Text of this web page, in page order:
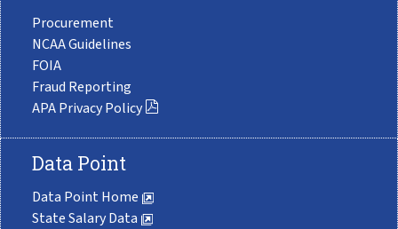
Procurement
NCAA Guidelines
FOIA
Fraud Reporting
APA Privacy Policy
Data Point
Data Point Home
State Salary Data